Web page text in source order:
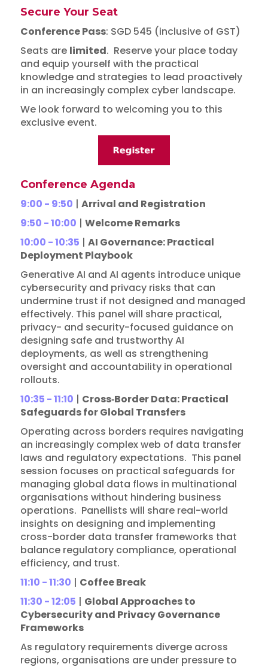
Secure Your Seat
Conference Pass: SGD 545 (inclusive of GST)
Seats are limited. Reserve your place today
and equip yourself with the practical
knowledge and strategies to lead proactively
in an increasingly complex cyber landscape.
We look forward to welcoming you to this
exclusive event.
Conference Agenda
9:00 - 9:50 | Arrival and Registration
9:50 - 10:00 | Welcome Remarks
10:00 - 10:35 | AI Governance: Practical
Deployment Playbook
Generative AI and AI agents introduce unique
cybersecurity and privacy risks that can
undermine trust if not designed and managed
effectively. This panel will share practical,
privacy- and security-focused guidance on
designing safe and trustworthy AI
deployments, as well as strengthening
oversight and accountability in operational
rollouts.
10:35 - 11:10 | Cross‑Border Data: Practical
Safeguards for Global Transfers
Operating across borders requires navigating
an increasingly complex web of data transfer
laws and regulatory expectations. This panel
session focuses on practical safeguards for
managing global data flows in multinational
organisations without hindering business
operations. Panellists will share real-world
insights on designing and implementing
cross-border data transfer frameworks that
balance regulatory compliance, operational
efficiency, and trust.
11:10 - 11:30 | Coffee Break
11:30 - 12:05 | Global Approaches to
Cybersecurity and Privacy Governance
Frameworks
As regulatory requirements diverge across
regions, organisations are under pressure to